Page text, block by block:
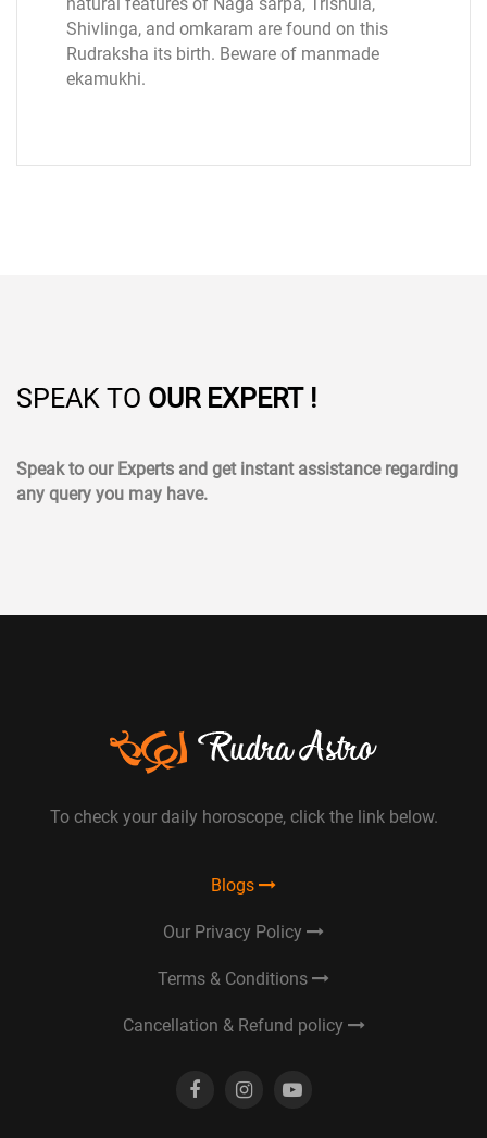
Shivlinga, and omkaram are found on this
Rudraksha its birth. Beware of manmade
ekamukhi.
SPEAK TO OUR EXPERT !
Speak to our Experts and get instant assistance regarding
any query you may have.
To check your daily horoscope, click the link below.
Blogs
Our Privacy Policy
Terms & Conditions
Cancellation & Refund policy